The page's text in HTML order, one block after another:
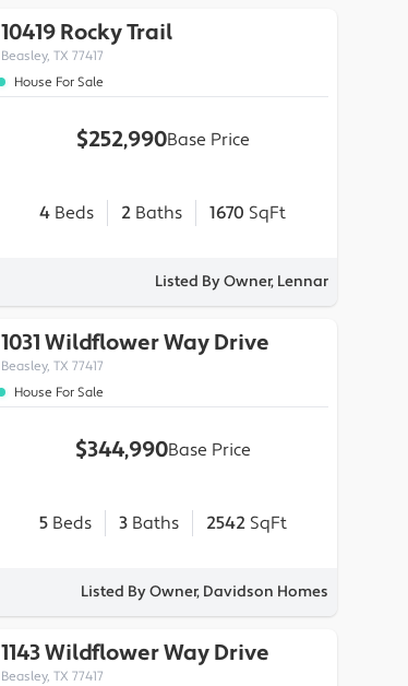
10419 Rocky Trail
Beasley, TX 77417
House For Sale
$252,990Base Price
4 Beds 2 Baths 1670 SqFt
Listed By Owner, Lennar
1031 Wildflower Way Drive
Beasley, TX 77417
House For Sale
$344,990Base Price
5Beds 3Baths 2542 SqFt
Listed By Owner, Davidson Homes
1143 Wildflower Way Drive
Beasley, TX 77417